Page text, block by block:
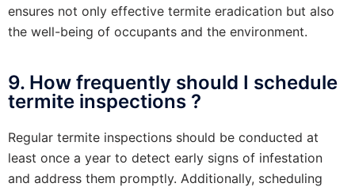
ensures not only effective termite eradication but also
the well-being of occupants and the environment.
9. How frequently should I schedule
termite inspections ?
Regular termite inspections should be conducted at
least once a year to detect early signs of infestation
and address them promptly. Additionally, scheduling